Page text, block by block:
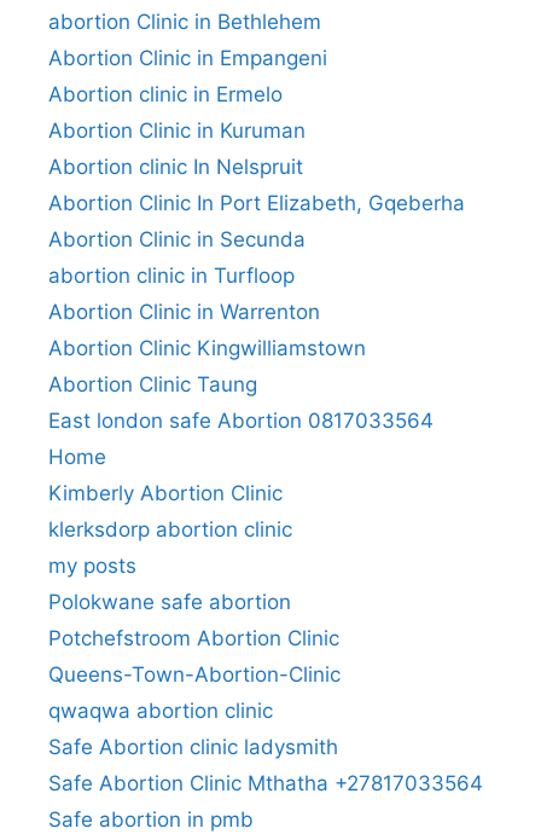
abortion Clinic in Bethlehem
Abortion Clinic in Empangeni
Abortion clinic in Ermelo
Abortion Clinic in Kuruman
Abortion clinic In Nelspruit
Abortion Clinic In Port Elizabeth, Gqeberha
Abortion Clinic in Secunda
abortion clinic in Turfloop
Abortion Clinic in Warrenton
Abortion Clinic Kingwilliamstown
Abortion Clinic Taung
East london safe Abortion 0817033564
Home
Kimberly Abortion Clinic
klerksdorp abortion clinic
my posts
Polokwane safe abortion
Potchefstroom Abortion Clinic
Queens-Town-Abortion-Clinic
qwaqwa abortion clinic
Safe Abortion clinic ladysmith
Safe Abortion Clinic Mthatha +27817033564
Safe abortion in pmb